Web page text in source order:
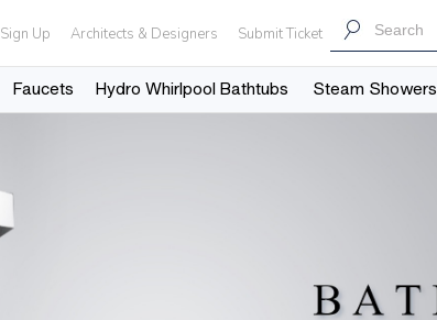
Sign Up Architects & Designers Submit Ticket
Faucets Hydro Whirlpool Bathtubs Steam Showers